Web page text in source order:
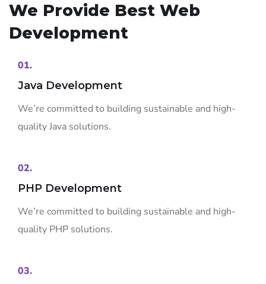
We Provide Best Web
Development
01.
Java Development
We’re committed to building sustainable and high-
quality Java solutions.
02.
PHP Development
We’re committed to building sustainable and high-
quality PHP solutions.
03.